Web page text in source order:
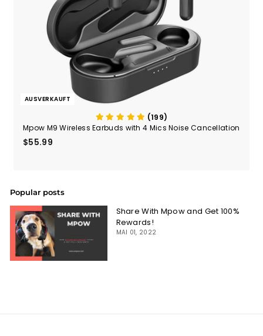
AUSVERKAUFT
(199)
Mpow M9 Wireless Earbuds with 4 Mics Noise Cancellation
$55.99
Popular posts
Share With Mpow and Get 100%
Rewards!
MAI 01, 2022